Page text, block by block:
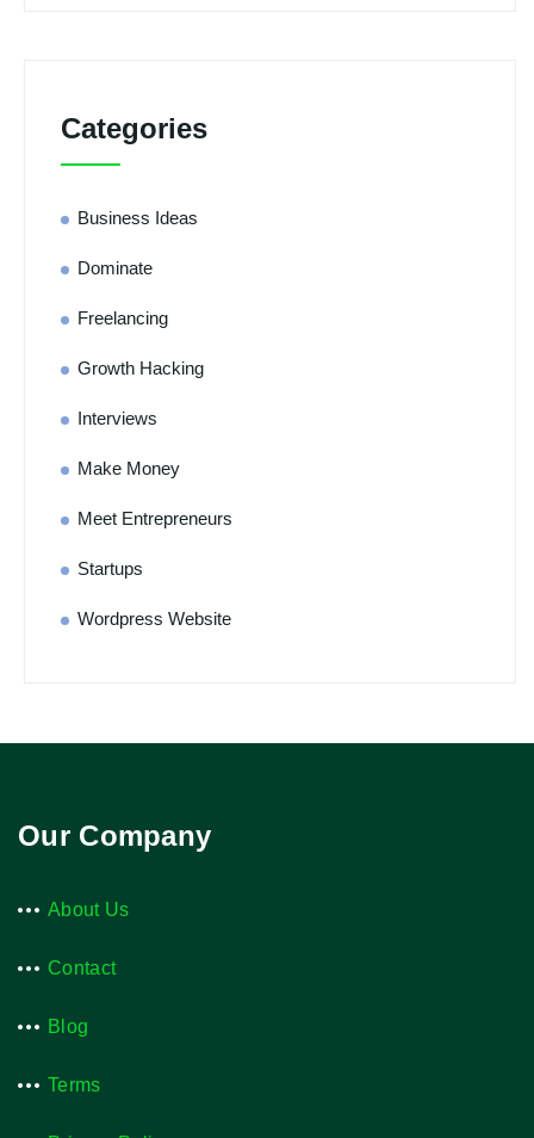
Categories
Business Ideas
Dominate
Freelancing
Growth Hacking
Interviews
Make Money
Meet Entrepreneurs
Startups
Wordpress Website
Our Company
About Us
Contact
Blog
Terms